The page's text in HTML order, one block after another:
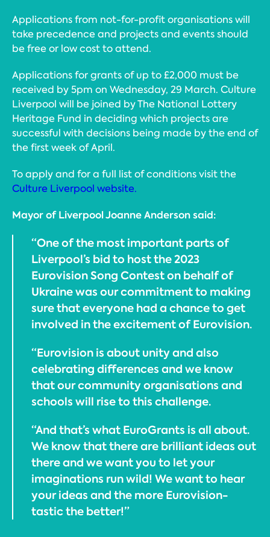
Applications from not-for-profit organisations will
take precedence and projects and events should
be free or low cost to attend.
Applications for grants of up to £2,000 must be
received by 5pm on Wednesday, 29 March. Culture
Liverpool will be joined by The National Lottery
Heritage Fund in deciding which projects are
successful with decisions being made by the end of
the first week of April.
To apply and for a full list of conditions visit the
Culture Liverpool website.
Mayor of Liverpool Joanne Anderson said:
“One of the most important parts of
Liverpool’s bid to host the 2023
Eurovision Song Contest on behalf of
Ukraine was our commitment to making
sure that everyone had a chance to get
involved in the excitement of Eurovision.
“Eurovision is about unity and also
celebrating differences and we know
that our community organisations and
schools will rise to this challenge.
“And that’s what EuroGrants is all about.
We know that there are brilliant ideas out
there and we want you to let your
imaginations run wild! We want to hear
your ideas and the more Eurovision-
tastic the better!”